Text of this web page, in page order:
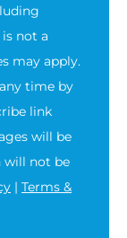
not a
may apply.
time by
link
will be
will not be
| Terms &